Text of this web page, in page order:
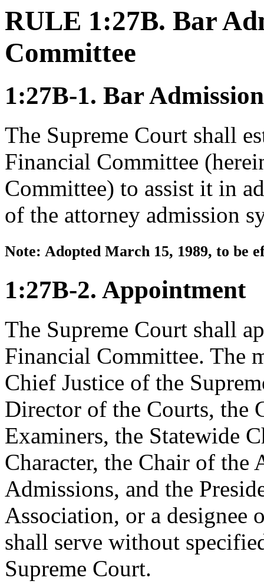
RULE 1:27B. Bar
Committee
1:27B-1. Bar
The Supreme Court shall
Financial Committee
Committee) to assist it in
of the attorney admission
Note: Adopted March 15, 1989, to be
1:27B-2. Appointment
The Supreme Court shall
Financial Committee. The
Chief Justice of the
Director of the Courts, the
Examiners, the Statewide
Character, the Chair of
Admissions, and the
Association, or a designee
shall serve without
Supreme Court.